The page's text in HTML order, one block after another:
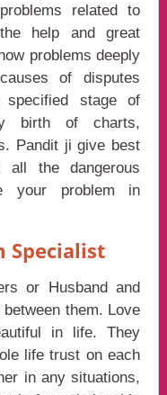
related to
help and great
problems deeply
of disputes
stage of
birth of charts,
Pandit ji give best
the dangerous
your problem in
Specialist
or Husband and
them. Love
in life. They
life trust on each
in any situations,